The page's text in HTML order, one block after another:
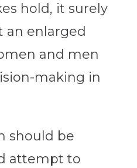
hold, it surely
an enlarged
and men
making in
should be
attempt to